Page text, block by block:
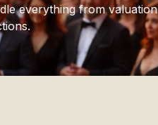
everything from valuation